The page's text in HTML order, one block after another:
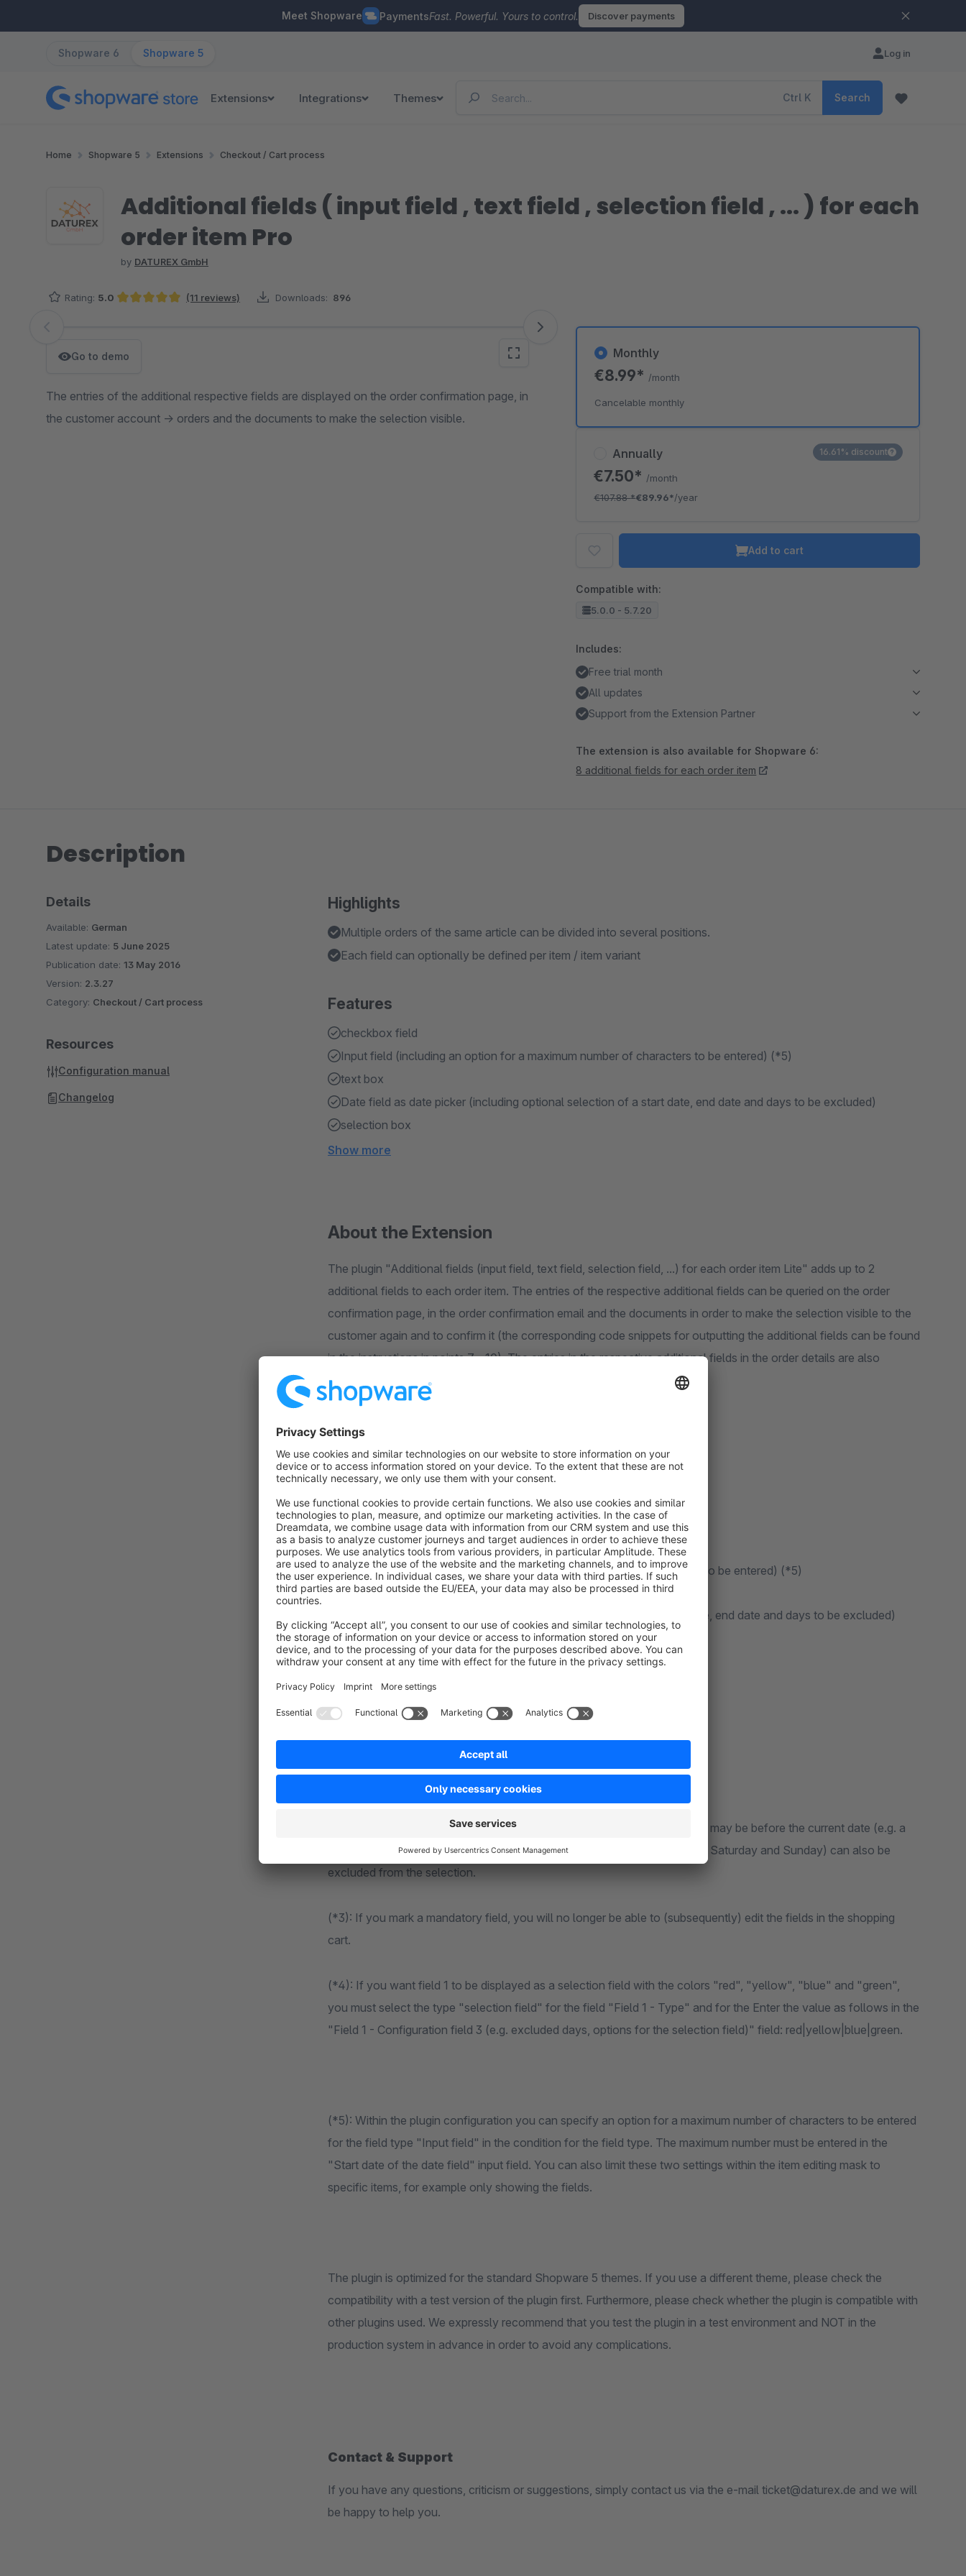
Meet Shopware PaymentsFast. Powerful. Yours to control. Discover payments
Shopware 6 Shopware 5 Log in
Extensions Integrations Themes Ctrl K Search
Home Shopware 5 Extensions Checkout / Cart process
Additional fields ( input field , text field , selection field , ... ) for each
order item Pro
by DATUREX GmbH
Rating: 5.0 (11 reviews) Downloads: 896
Skip image gallery
Go to demo
The entries of the additional respective fields are displayed on the order confirmation page, in
the customer account -> orders and the documents to make the selection visible.
Annually
€7.50* /month
€107.88*€89.96*/year
16.61% discount
Monthly
€8.99* /month
Cancelable monthly
Add to cart
Compatible with:
5.0.0 - 5.7.20
Includes:
Free trial month
All updates
Support from the Extension Partner
The extension is also available for Shopware 6:
8 additional fields for each order item
Description
Highlights
Multiple orders of the same article can be divided into several positions.
Each field can optionally be defined per item / item variant
Features
checkbox field
Input field (including an option for a maximum number of characters to be entered) (*5)
text box
Date field as date picker (including optional selection of a start date, end date and days to be excluded)
selection box
Show more
About the Extension
The plugin "Additional fields (input field, text field, selection field, ...) for each order item Lite" adds up to 2
additional fields to each order item. The entries of the respective additional fields can be queried on the order
confirmation page, in the order confirmation email and the documents in order to make the selection visible to the
customer again and to confirm it (the corresponding code snippets for outputting the additional fields can be found
in the instructions in points 7 - 10). The entries in the respective additional fields in the order details are also
displayed to you. It is also possible to fill in the fields using a CSV import.
checkbox field
Input field (including an option for a maximum number of characters to be entered) (*5)
text box
Date field as a date picker (including optional selection of a start date, end date and days to be excluded)
(*2), the date is selected exclusively via the date picker
Selection field (example content see *4)
Notes on the plugin
(*2): In the field type condition, you can select whether the selected date may be before the current date (e.g. a
birth date) or not (e.g. a collection date). For future dates, weekdays (e.g. Saturday and Sunday) can also be
excluded from the selection.
(*3): If you mark a mandatory field, you will no longer be able to (subsequently) edit the fields in the shopping
cart.
(*4): If you want field 1 to be displayed as a selection field with the colors "red", "yellow", "blue" and "green",
you must select the type "selection field" for the field "Field 1 - Type" and for the Enter the value as follows in the
"Field 1 - Configuration field 3 (e.g. excluded days, options for the selection field)" field: red|yellow|blue|green.
(*5): Within the plugin configuration you can specify an option for a maximum number of characters to be entered
for the field type "Input field" in the condition for the field type. The maximum number must be entered in the
"Start date of the date field" input field. You can also limit these two settings within the item editing mask to
specific items, for example only showing the fields.
The plugin is optimized for the standard Shopware 5 themes. If you use a different theme, please check the
compatibility with a test version of the plugin first. Furthermore, please check whether the plugin is compatible with
other plugins used. We expressly recommend that you test the plugin in a test environment and NOT in the
production system in advance in order to avoid any complications.
Contact & Support
If you have any questions, criticism or suggestions, simply contact us via the e-mail ticket@daturex.de and we will
be happy to help you.
Details
Available: German
Latest update: 5 June 2025
Publication date: 13 May 2016
Version: 2.3.27
Category: Checkout / Cart process
Resources
Configuration manual
Changelog